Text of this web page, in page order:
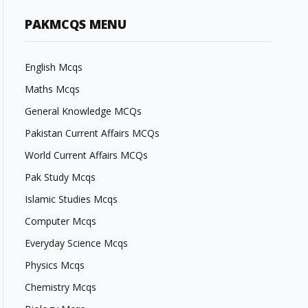
PAKMCQS MENU
English Mcqs
Maths Mcqs
General Knowledge MCQs
Pakistan Current Affairs MCQs
World Current Affairs MCQs
Pak Study Mcqs
Islamic Studies Mcqs
Computer Mcqs
Everyday Science Mcqs
Physics Mcqs
Chemistry Mcqs